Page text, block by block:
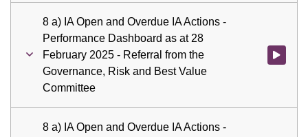
8 a) IA Open and Overdue IA Actions -
Performance Dashboard as at 28
February 2025 - Referral from the
Governance, Risk and Best Value
Committee
Watch
8 a) IA Open and Overdue IA Actions -